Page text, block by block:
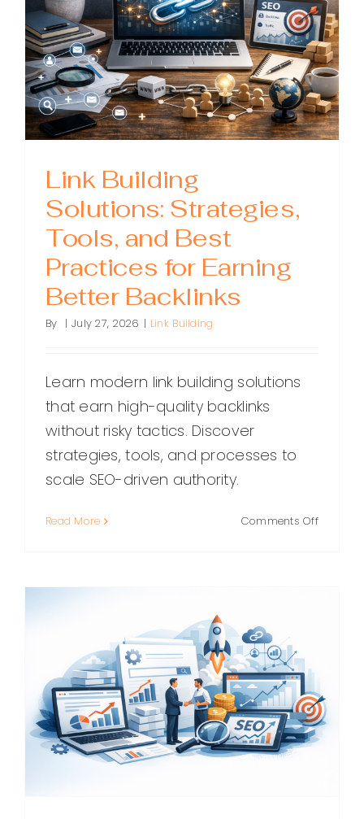
Matters,
and
How
to
Improve
It
Link Building
Solutions: Strategies,
Tools, and Best
Practices for Earning
Better Backlinks
By | July 27, 2026 | Link Building
Learn modern link building solutions
that earn high-quality backlinks
without risky tactics. Discover
strategies, tools, and processes to
scale SEO-driven authority.
Read More Comments Offon
Earning
Better